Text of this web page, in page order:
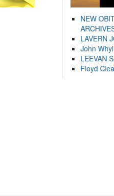
NEW
LAVERN
John
LEEVAN
Floyd